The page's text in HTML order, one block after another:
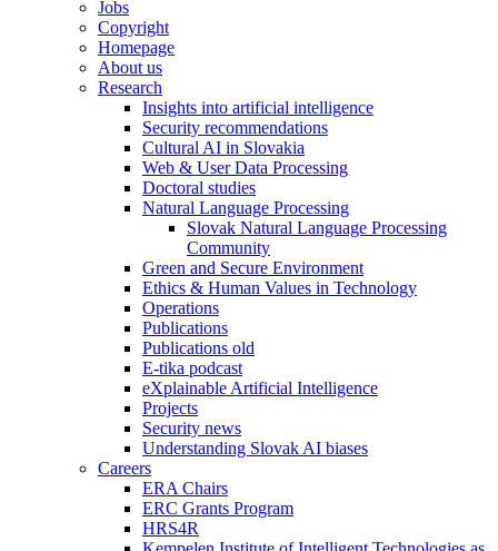
Jobs
Copyright
Homepage
About us
Research
Insights into artificial intelligence
Security recommendations
Cultural AI in Slovakia
Web & User Data Processing
Doctoral studies
Natural Language Processing
Slovak Natural Language Processing
Community
Green and Secure Environment
Ethics & Human Values in Technology
Operations
Publications
Publications old
E-tika podcast
eXplainable Artificial Intelligence
Projects
Security news
Understanding Slovak AI biases
Careers
ERA Chairs
ERC Grants Program
HRS4R